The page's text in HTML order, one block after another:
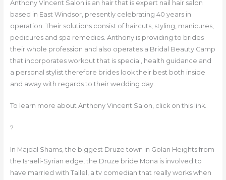
Anthony Vincent Salon is an hair that is expert nail hair salon
based in East Windsor, presently celebrating 40 years in
operation. Their solutions consist of haircuts, styling, manicures,
pedicures and spa remedies. Anthony is providing to brides
their whole profession and also operates a Bridal Beauty Camp
that incorporates workout that is special, health guidance and
a personal stylist therefore brides look their best both inside
and away with regards to their wedding day.
To learn more about Anthony Vincent Salon, click on this link.
?
In Majdal Shams, the biggest Druze town in Golan Heights from
the Israeli-Syrian edge, the Druze bride Mona is involved to
have married with Tallel, a tv comedian that really works when